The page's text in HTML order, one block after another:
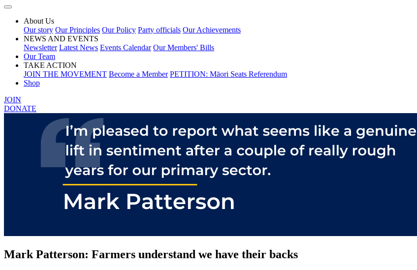
About Us
Our story Our Principles Our Policy Party officials Our Achievements
NEWS AND EVENTS
Newsletter Latest News Events Calendar Our Members' Bills
Our Team
TAKE ACTION
JOIN THE MOVEMENT Become a Member PETITION: Māori Seats Referendum
Shop
JOIN
DONATE
Mark Patterson: Farmers understand we have their backs